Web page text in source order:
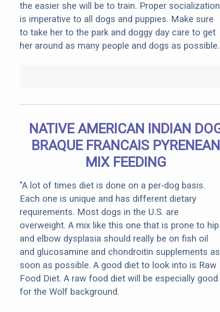
the easier she will be to train. Proper socialization
is imperative to all dogs and puppies. Make sure
to take her to the park and doggy day care to get
her around as many people and dogs as possible.
NATIVE AMERICAN INDIAN
BRAQUE FRANCAIS PYRENEAN
MIX FEEDING
"A lot of times diet is done on a per-dog basis.
Each one is unique and has different dietary
requirements. Most dogs in the U.S. are
overweight. A mix like this one that is prone to hip
and elbow dysplasia should really be on fish oil
and glucosamine and chondroitin supplements as
soon as possible. A good diet to look into is Raw
Food Diet. A raw food diet will be especially good
for the Wolf background.